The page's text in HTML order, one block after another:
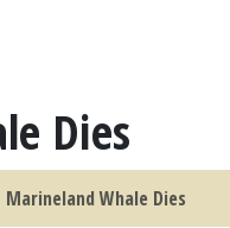
Dies
Marineland Whale Dies